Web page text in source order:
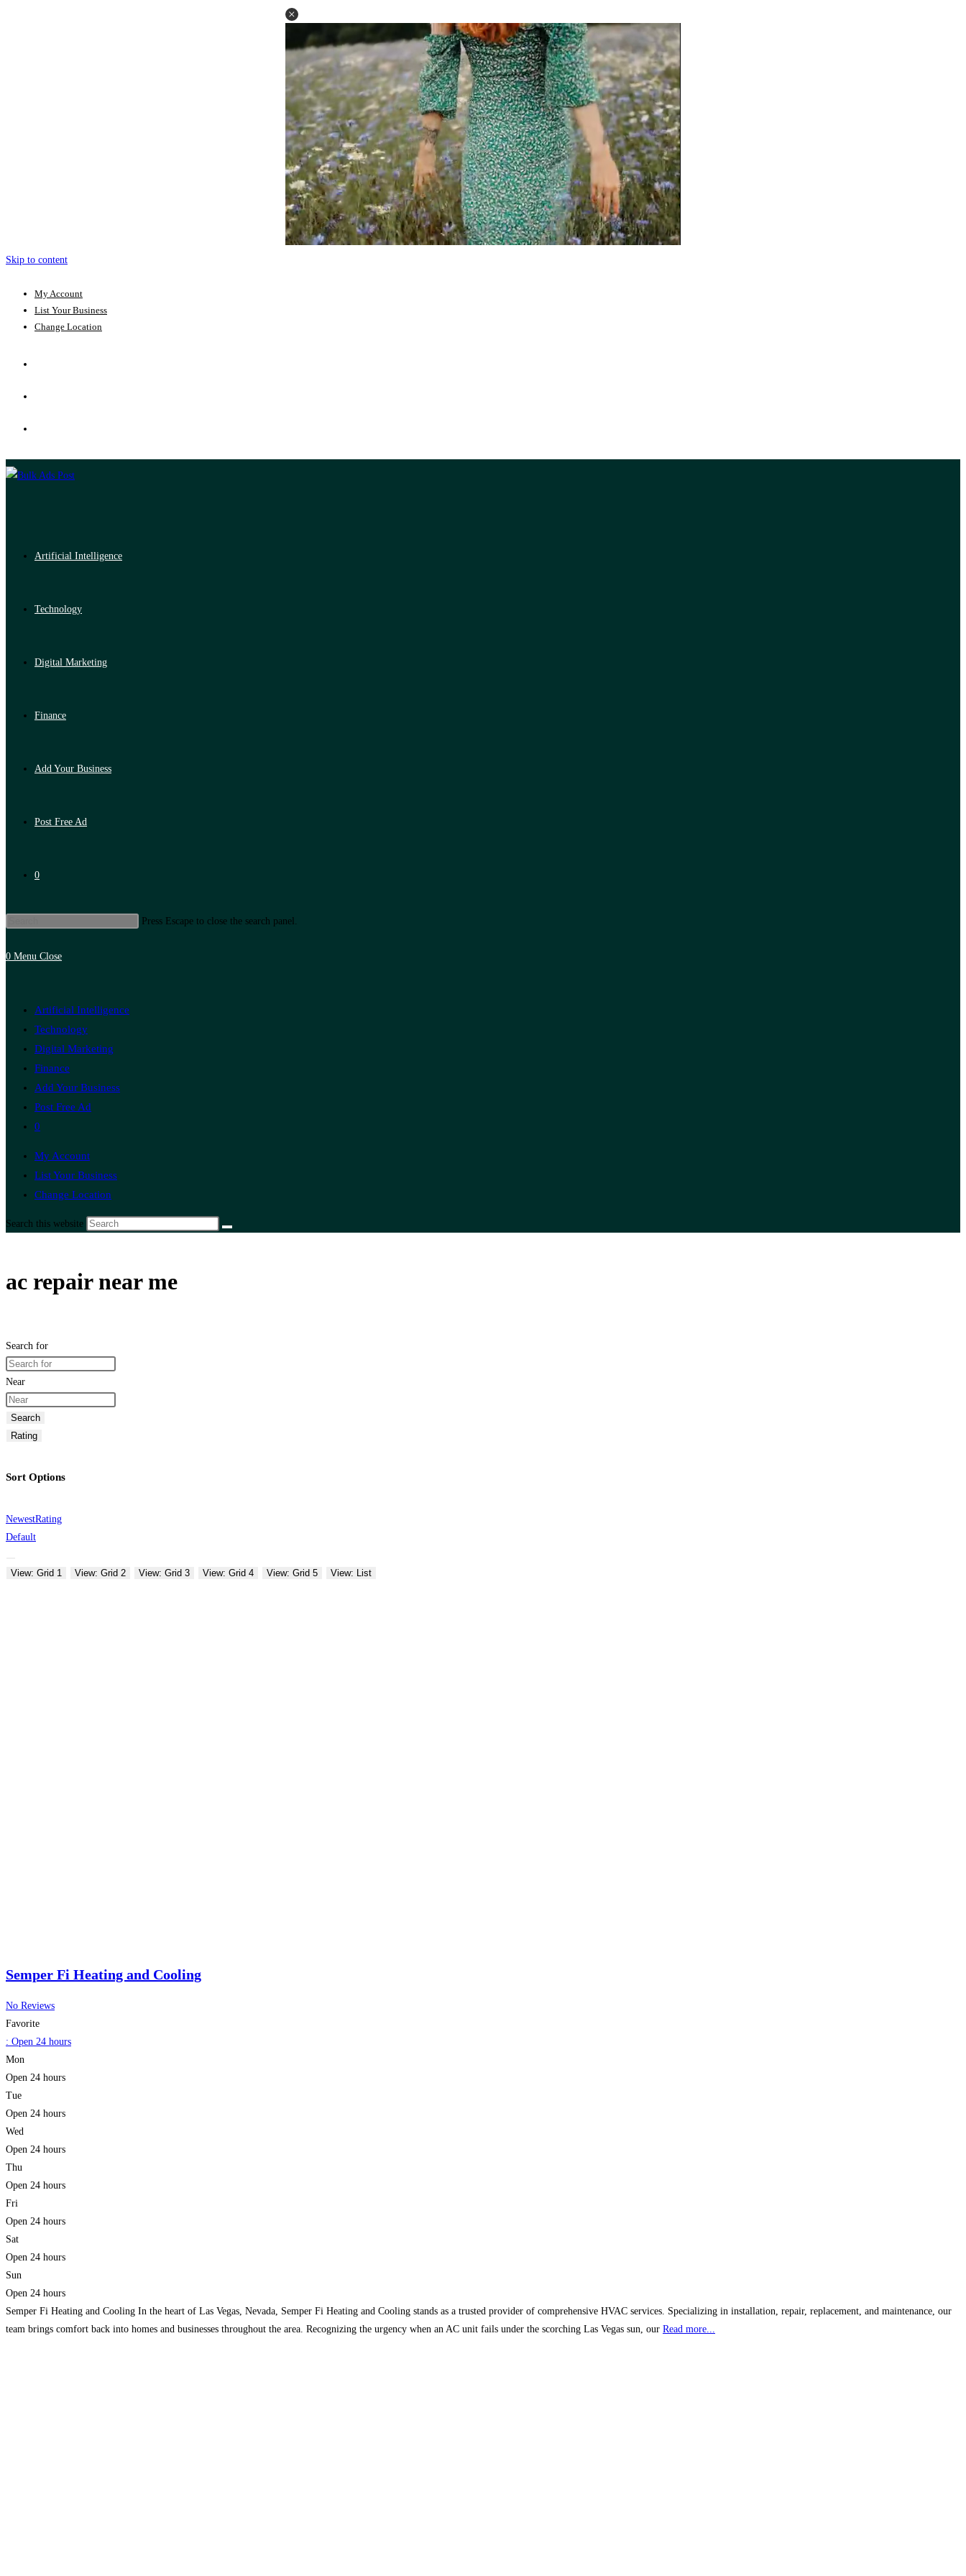
Skip to content
My Account
List Your Business
Change Location
Artificial Intelligence
Technology
Digital Marketing
Finance
Add Your Business
Post Free Ad
0
Press Escape to close the search panel.
0 Menu Close
Artificial Intelligence
Technology
Digital Marketing
Finance
Add Your Business
Post Free Ad
0
My Account
List Your Business
Change Location
Search this website
ac repair near me
Search for
Near
Search
Rating
Sort Options
NewestRating
Default
View: Grid 1 View: Grid 2 View: Grid 3 View: Grid 4 View: Grid 5 View: List
Semper Fi Heating and Cooling
No Reviews
Favorite
: Open 24 hours
Mon
Open 24 hours
Tue
Open 24 hours
Wed
Open 24 hours
Thu
Open 24 hours
Fri
Open 24 hours
Sat
Open 24 hours
Sun
Open 24 hours
Semper Fi Heating and Cooling In the heart of Las Vegas, Nevada, Semper Fi Heating and Cooling stands as a trusted provider of comprehensive HVAC services. Specializing in installation, repair, replacement, and maintenance, our
team brings comfort back into homes and businesses throughout the area. Recognizing the urgency when an AC unit fails under the scorching Las Vegas sun, our Read more...